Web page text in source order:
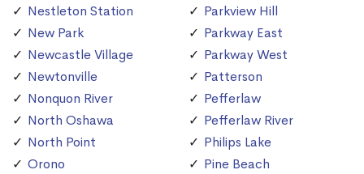
Nestleton Station
New Park
Newcastle Village
Newtonville
Nonquon River
North Oshawa
North Point
Orono
Parkview Hill
Parkway East
Parkway West
Patterson
Pefferlaw
Pefferlaw River
Philips Lake
Pine Beach